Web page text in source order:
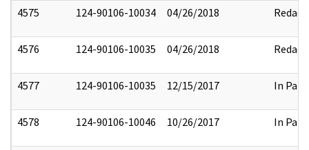
4575 124-90106-10034 04/26/2018 Redact
4576 124-90106-10035 04/26/2018 Redact
4577 124-90106-10035 12/15/2017 In Part
4578 124-90106-10046 10/26/2017 In Part